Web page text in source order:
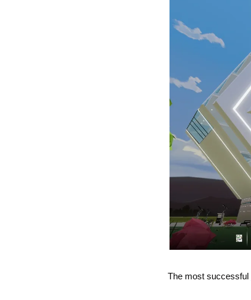
The most successful